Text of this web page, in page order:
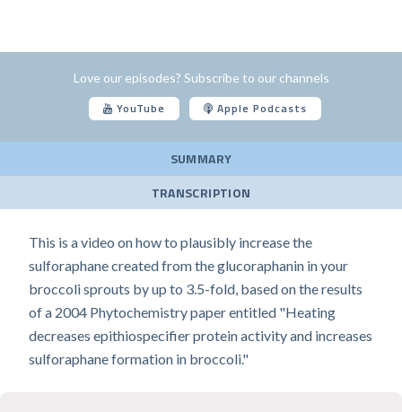
Love our episodes? Subscribe to our channels
YouTube Apple Podcasts
SUMMARY
TRANSCRIPTION
This is a video on how to plausibly increase the
sulforaphane created from the glucoraphanin in your
broccoli sprouts by up to 3.5-fold, based on the results
of a 2004 Phytochemistry paper entitled "Heating
decreases epithiospecifier protein activity and increases
sulforaphane formation in broccoli."